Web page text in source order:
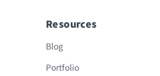
Resources
Blog
Portfolio